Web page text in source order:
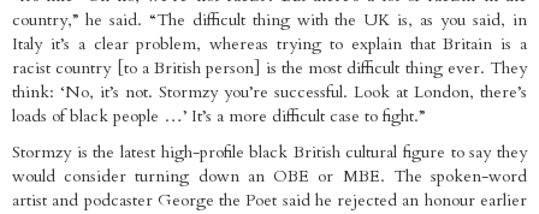
country,” he said. “The difficult thing with the UK is, as you said, in
Italy it’s a clear problem, whereas trying to explain that Britain is a
racist country [to a British person] is the most difficult thing ever. They
think: ‘No, it’s not. Stormzy you’re successful. Look at London, there’s
loads of black people …’ It’s a more difficult case to fight.”
Stormzy is the latest high-profile black British cultural figure to say they
would consider turning down an OBE or MBE. The spoken-word
artist and podcaster George the Poet said he rejected an honour earlier